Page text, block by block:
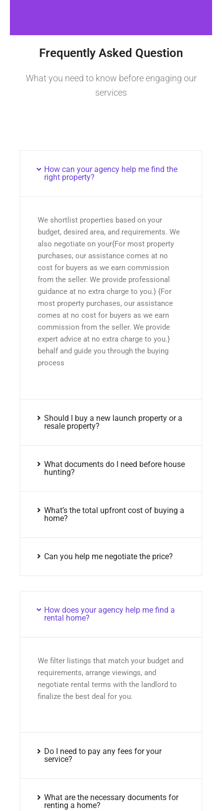
Frequently Asked Question
What you need to know before engaging our
services
How can your agency help me find the
right property?
We shortlist properties based on your
budget, desired area, and requirements. We
also negotiate on your{For most property
purchases, our assistance comes at no
cost for buyers as we earn commission
from the seller. We provide professional
guidance at no extra charge to you.} {For
most property purchases, our assistance
comes at no cost for buyers as we earn
commission from the seller. We provide
expert advice at no extra charge to you.}
behalf and guide you through the buying
process
Should I buy a new launch property or a
resale property?
What documents do I need before house
hunting?
What’s the total upfront cost of buying a
home?
Can you help me negotiate the price?
How does your agency help me find a
rental home?
We filter listings that match your budget and
requirements, arrange viewings, and
negotiate rental terms with the landlord to
finalize the best deal for you.
Do I need to pay any fees for your
service?
What are the necessary documents for
renting a home?